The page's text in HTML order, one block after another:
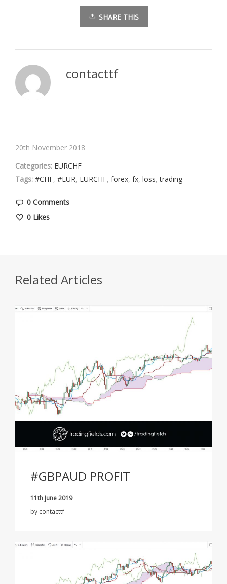
SHARE THIS
contacttf
20th November 2018
Categories: EURCHF
Tags: #CHF, #EUR, EURCHF, forex, fx, loss,trading
0 Comments
0 Likes
Related Articles
#GBPAUD PROFIT
11th June 2019
by contacttf